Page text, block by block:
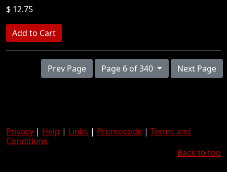
$ 12.75
Prev Page Page 6 of 340 Next Page
Privacy | Help | Links | Promocode | Terms and
Conditions
Back to top